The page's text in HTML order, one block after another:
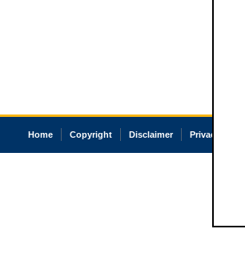
Home Copyright Disclaimer Privacy